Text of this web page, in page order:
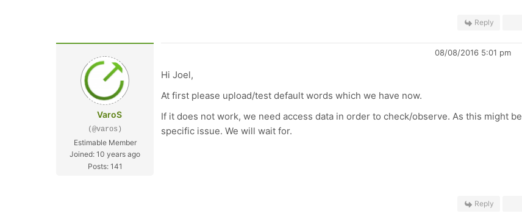
Reply
VaroS
(@varos)
Estimable Member
Joined: 10 years ago
Posts: 141
08/08/2016 5:01 pm
Hi Joel,
At first please upload/test default words which we have now.
If it does not work, we need access data in order to check/observe. As this might be
specific issue. We will wait for.
Reply